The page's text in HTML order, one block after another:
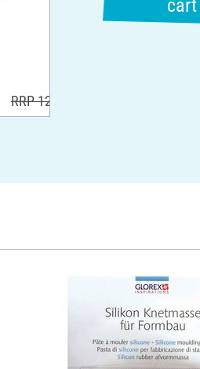
RRP 12,90 €
cart